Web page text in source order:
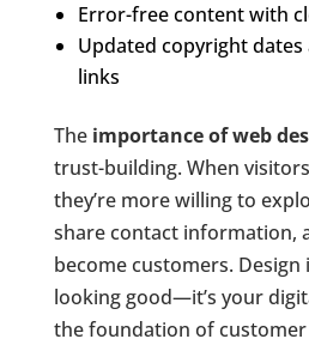
Error-free content with
Updated copyright
links
The importance of web
trust-building. When
they’re more willing to
share contact information,
become customers. Design
looking good—it’s your
the foundation of